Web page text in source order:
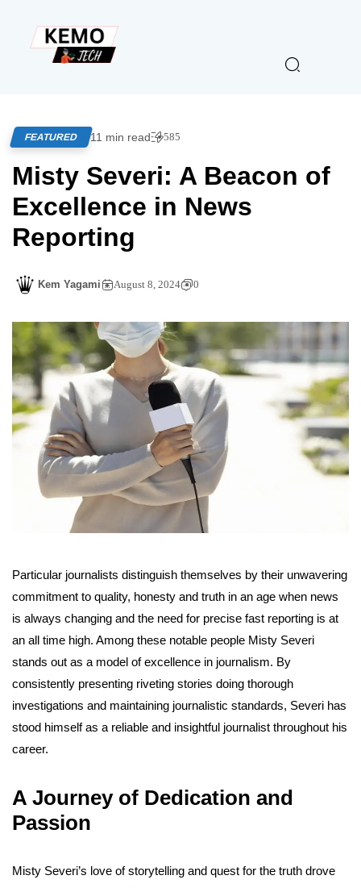
FEATURED 11 min read 585
Misty Severi: A Beacon of
Excellence in News
Reporting
Kem Yagami August 8, 2024 0
Particular journalists distinguish themselves by their unwavering
commitment to quality, honesty and truth in an age when news
is always changing and the need for precise fast reporting is at
an all time high. Among these notable people Misty Severi
stands out as a model of excellence in journalism. By
consistently presenting riveting stories doing thorough
investigations and maintaining journalistic standards, Severi has
stood himself as a reliable and insightful journalist throughout his
career.
A Journey of Dedication and
Passion
Misty Severi’s love of storytelling and quest for the truth drove